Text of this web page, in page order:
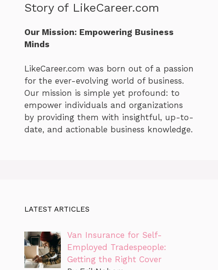
Story of LikeCareer.com
Our Mission: Empowering Business
Minds
LikeCareer.com was born out of a passion
for the ever-evolving world of business.
Our mission is simple yet profound: to
empower individuals and organizations
by providing them with insightful, up-to-
date, and actionable business knowledge.
LATEST ARTICLES
Van Insurance for Self-
Employed Tradespeople:
Getting the Right Cover